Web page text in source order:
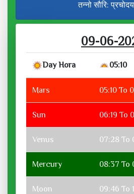
तन्नो सौरि:
09-06-
Day Hora 05:10
Mars 05:10 To
Sun 06:19 To
Venus 07:28 To
Mercury 08:37 To
Moon 09:46 To